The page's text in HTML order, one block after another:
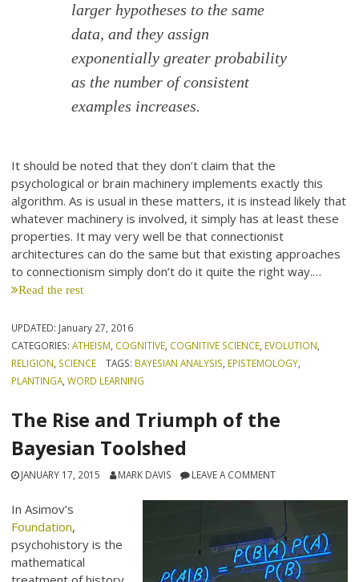
larger hypotheses to the same
data, and they assign
exponentially greater probability
as the number of consistent
examples increases.
It should be noted that they don’t claim that the
psychological or brain machinery implements exactly this
algorithm. As is usual in these matters, it is instead likely that
whatever machinery is involved, it simply has at least these
properties. It may very well be that connectionist
architectures can do the same but that existing approaches
to connectionism simply don’t do it quite the right way.…
Read the rest
UPDATED: January 27, 2016
CATEGORIES:ATHEISM COGNITIVE COGNITIVE SCIENCE EVOLUTION
RELIGION SCIENCE TAGS: BAYESIAN ANALYSIS EPISTEMOLOGY,
PLANTINGA ,WORD LEARNING
The Rise and Triumph of the
Bayesian Toolshed
JANUARY 17, 2015 MARK DAVIS LEAVE A COMMENT
In Asimov’s
Foundation,
psychohistory is the
mathematical